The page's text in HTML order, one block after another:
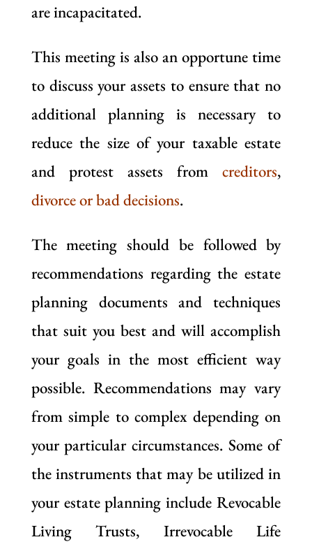
are incapacitated.
This meeting is also an opportune time
to discuss your assets to ensure that no
additional planning is necessary to
reduce the size of your taxable estate
and protest assets fromcreditors,
divorce or bad decisions.
The meeting should be followed by
recommendations regarding the estate
planning documents and techniques
that suit you best and will accomplish
your goals in the most efficient way
possible. Recommendations may vary
from simple to complex depending on
your particular circumstances. Some of
the instruments that may be utilized in
your estate planning include Revocable
Living Trusts, Irrevocable Life